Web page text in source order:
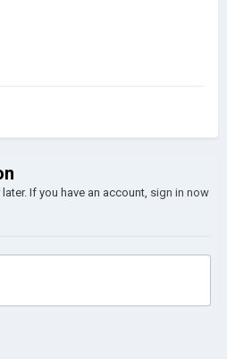
If you have an account, sign in now